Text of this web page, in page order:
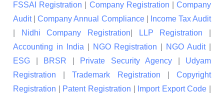
FSSAI Registration
Company Registration |Company
Audit|Company Annual Compliance|
Income Tax Audit
Nidhi Company Registration LLP Registration
Accounting in India
NGO Registration NGO Audit|
ESG
BRSR Private Security Agency
Udyam
Registration |Trademark Registration |Copyright
Registration
Patent Registration Import Export Code